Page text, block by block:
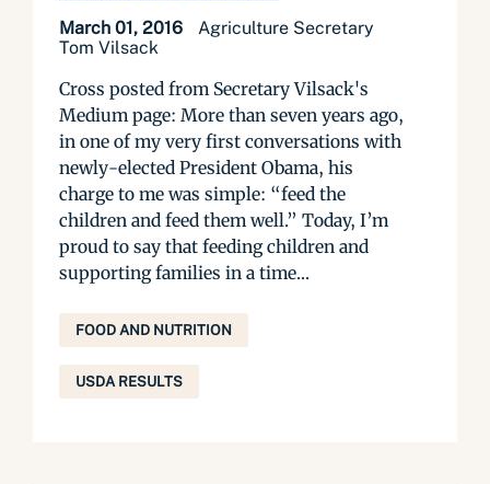
March 01, 2016
Agriculture Secretary
Tom Vilsack
Cross posted from Secretary Vilsack's
Medium page: More than seven years ago,
in one of my very first conversations with
newly-elected President Obama, his
charge to me was simple: “feed the
children and feed them well.” Today, I’m
proud to say that feeding children and
supporting families in a time...
FOOD AND NUTRITION
USDA RESULTS